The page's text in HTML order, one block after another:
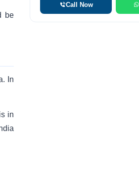
be
In
in
Call Now